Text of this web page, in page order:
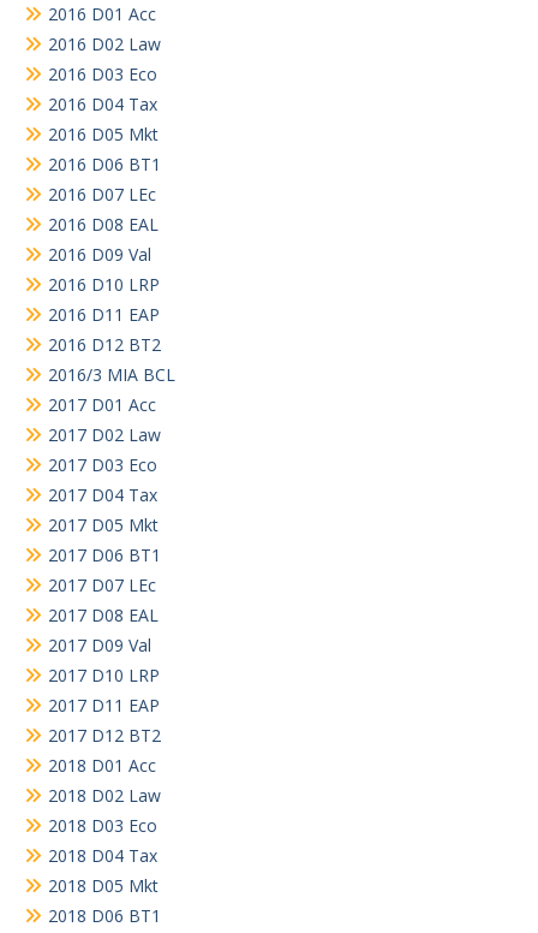
2016 D01 Acc
2016 D02 Law
2016 D03 Eco
2016 D04 Tax
2016 D05 Mkt
2016 D06 BT1
2016 D07 LEc
2016 D08 EAL
2016 D09 Val
2016 D10 LRP
2016 D11 EAP
2016 D12 BT2
2016/3 MIA BCL
2017 D01 Acc
2017 D02 Law
2017 D03 Eco
2017 D04 Tax
2017 D05 Mkt
2017 D06 BT1
2017 D07 LEc
2017 D08 EAL
2017 D09 Val
2017 D10 LRP
2017 D11 EAP
2017 D12 BT2
2018 D01 Acc
2018 D02 Law
2018 D03 Eco
2018 D04 Tax
2018 D05 Mkt
2018 D06 BT1